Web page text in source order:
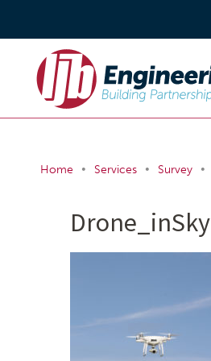
Home • Services • Survey •
Drone_inSky